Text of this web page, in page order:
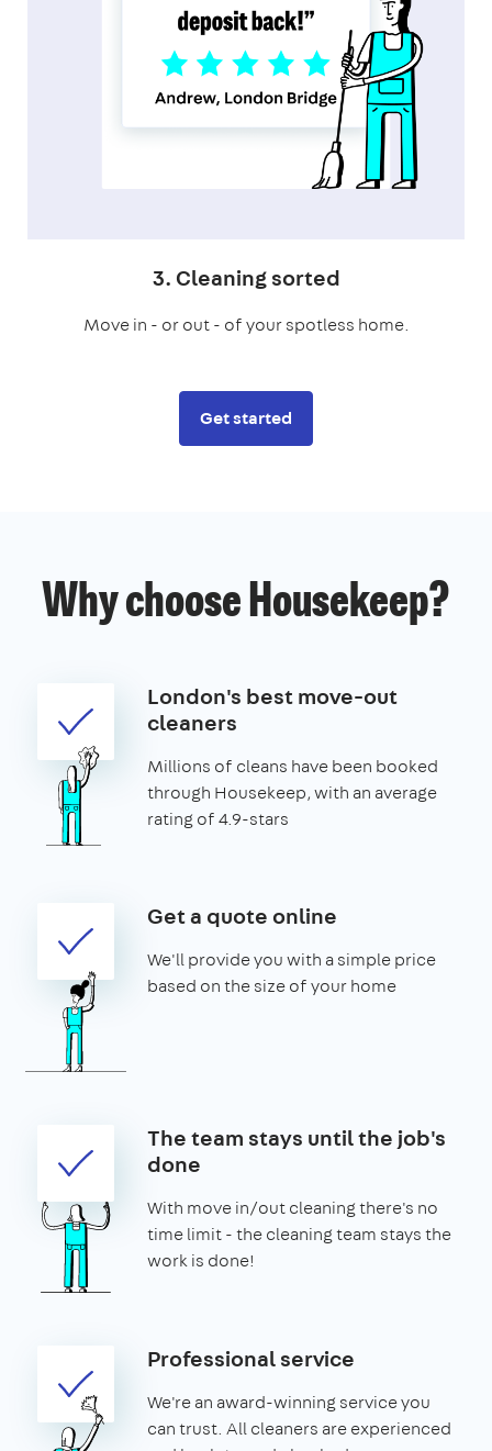
3. Cleaning sorted
Move in - or out - of your spotless home.
Get started
Why choose Housekeep?
London's best move-out
cleaners
Millions of cleans have been booked
through Housekeep, with an average
rating of 4.9-stars
Get a quote online
We'll provide you with a simple price
based on the size of your home
The team stays until the job's
done
With move in/out cleaning there's no
time limit - the cleaning team stays the
work is done!
Professional service
We're an award-winning service you
can trust. All cleaners are experienced